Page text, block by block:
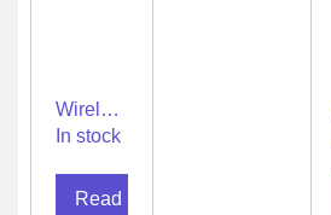
Wireless
Ring
Scanner
In stock
Read